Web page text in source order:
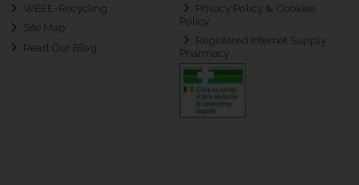
WEEE-Recycling
Site Map
Read Our Blog
Privacy Policy & Cookies
Policy
Registered Internet Supply
Pharmacy